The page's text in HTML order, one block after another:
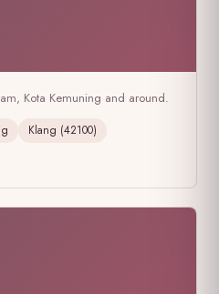
Kota Kemuning and around.
Klang (42100)